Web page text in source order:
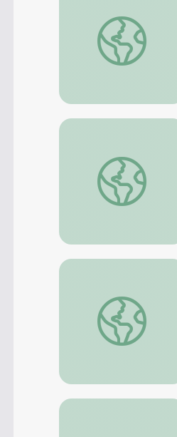
Experimenting
Shadow Smile!
The Sun Lab